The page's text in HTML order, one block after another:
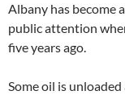
Albany has become
public attention
five years ago.
Some oil is